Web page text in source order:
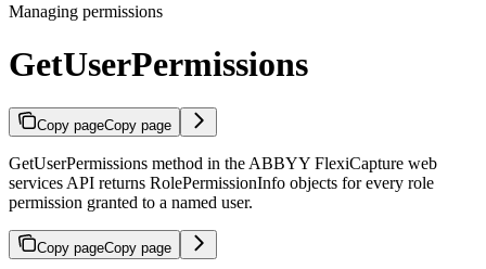
Managing permissions
GetUserPermissions
Copy pageCopy page
GetUserPermissions method in the ABBYY FlexiCapture web
services API returns RolePermissionInfo objects for every role
permission granted to a named user.
Copy pageCopy page